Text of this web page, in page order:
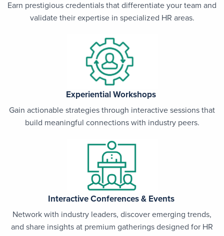
Earn prestigious credentials that differentiate your team and
validate their expertise in specialized HR areas.
Experiential Workshops
Gain actionable strategies through interactive sessions that
build meaningful connections with industry peers.
Interactive Conferences & Events
Network with industry leaders, discover emerging trends,
and share insights at premium gatherings designed for HR